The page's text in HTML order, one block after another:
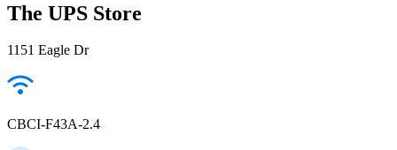
The UPS Store
1151 Eagle Dr
CBCI-F43A-2.4